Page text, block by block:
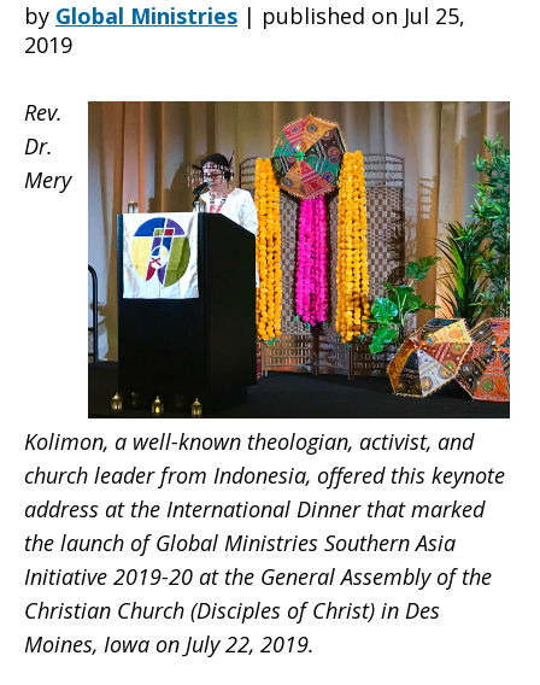
Mery
Kolimon
by Global Ministries | published on Jul 25,
2019
Rev.
Dr.
Mery
Kolimon, a well-known theologian, activist, and
church leader from Indonesia, offered this keynote
address at the International Dinner that marked
the launch of Global Ministries Southern Asia
Initiative 2019-20 at the General Assembly of the
Christian Church (Disciples of Christ) in Des
Moines, Iowa on July 22, 2019.